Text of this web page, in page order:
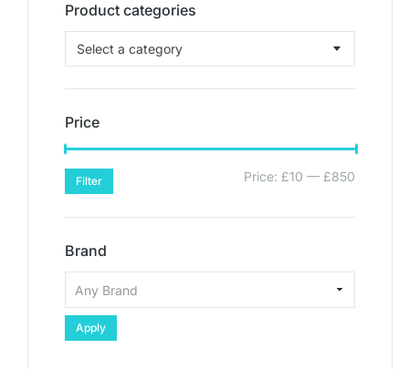
Product categories
Select a category
Price
Filter Price: £10 — £850
Brand
Apply